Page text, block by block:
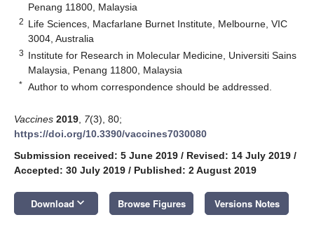
Penang 11800, Malaysia
2 Life Sciences, Macfarlane Burnet Institute, Melbourne, VIC
3004, Australia
3 Institute for Research in Molecular Medicine, Universiti Sains
Malaysia, Penang 11800, Malaysia
* Author to whom correspondence should be addressed.
Vaccines 2019 7(3), 80;
https://doi.org/10.3390/vaccines7030080
Submission received: 5 June 2019 / Revised: 14 July 2019 /
Accepted: 30 July 2019 / Published: 2 August 2019
Download keyboard_arrow_down Browse Figures Versions Notes